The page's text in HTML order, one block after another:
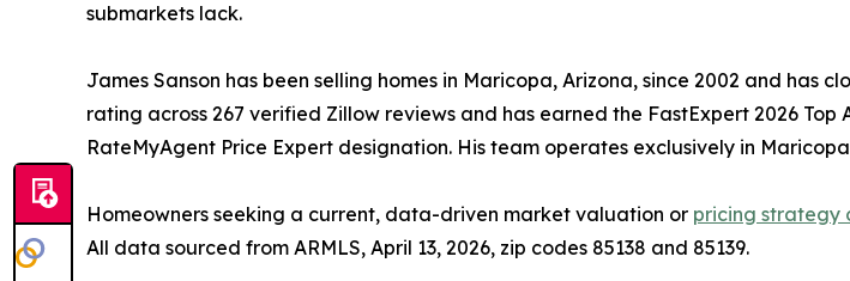
submarkets lack.
James Sanson has been selling homes in Maricopa, Arizona, since 2002 and has
rating across 267 verified Zillow reviews and has earned the FastExpert 2026
RateMyAgent Price Expert designation. His team operates exclusively in Maricopa
Homeowners seeking a current, data-driven market valuation or pricing strategy
All data sourced from ARMLS, April 13, 2026, zip codes 85138 and 85139.